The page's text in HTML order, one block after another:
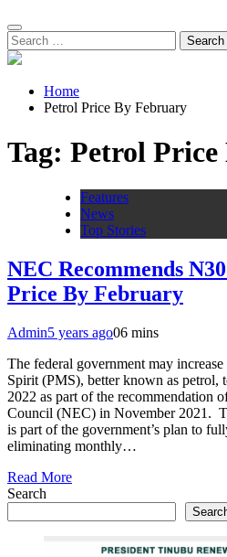
Search
for:
Home
Petrol Price By February
Tag: Petrol
Features
News
Top Stories
NEC Recommends
Price By February
Admin5 years ago06 mins
The federal government may
Spirit (PMS), better known as petrol,
2022 as part of the recommendation
Council (NEC) in November 2021.
is part of the government’s plan to
eliminating monthly…
Read More
Search